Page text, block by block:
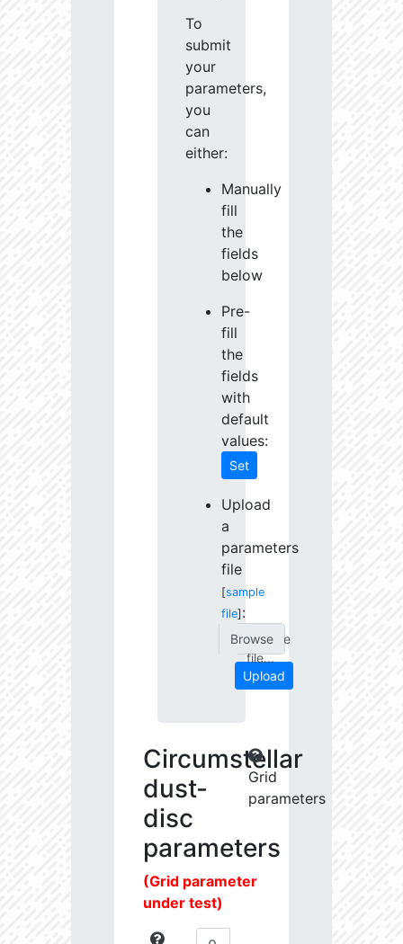
To
submit
your
parameters,
you
can
either:
Manually
fill
the
fields
below
Pre-
fill
the
fields
with
default
values:
Set
Upload
a
parameters
file
[sample
file] :
Choose
file...
Upload
Circumstellar
dust-
disc
parameters
Grid
parameters
(Grid parameter
under test)